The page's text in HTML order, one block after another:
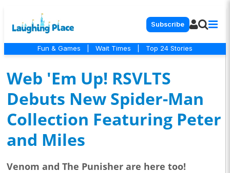
Subscribe
Fun & Games Wait Times Top 24 Stories
Web 'Em Up! RSVLTS
Debuts New Spider-Man
Collection Featuring Peter
and Miles
Venom and The Punisher are here too!